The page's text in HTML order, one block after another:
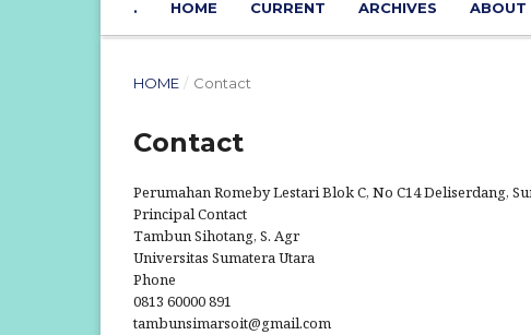
. HOME CURRENT ARCHIVES ABOUT
HOME / Contact
Contact
Perumahan Romeby Lestari Blok C, No C14 Deliserdang,
Principal Contact
Tambun Sihotang, S. Agr
Universitas Sumatera Utara
Phone
0813 60000 891
tambunsimarsoit@gmail.com